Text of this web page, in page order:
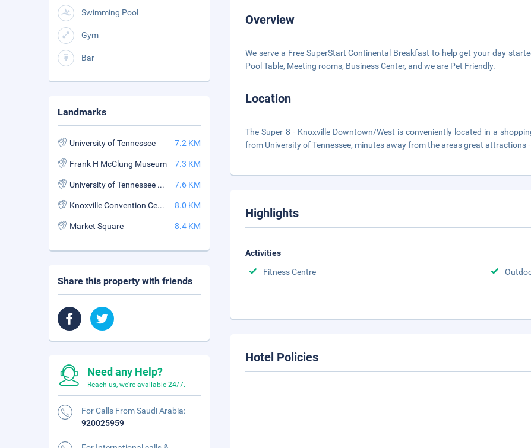
Overview
We serve a Free SuperStart Continental Breakfast to help get your day
Pool Table, Meeting rooms, Business Center, and we are Pet Friendly.
Location
The Super 8 - Knoxville Downtown/West is conveniently located in a
from University of Tennessee, minutes away from the areas great attractions
Highlights
Activities
Fitness Centre
Hotel Policies
Swimming Pool
Gym
Bar
Landmarks
University of Tennessee 7.2 KM
Frank H McClung Museum 7.3 KM
University of Tennessee Neyland Stadium 7.6 KM
Knoxville Convention Center 8.0 KM
Market Square 8.4 KM
Share this property with friends
Need any Help?
Reach us, we're available 24/7.
For Calls From Saudi Arabia:
920025959